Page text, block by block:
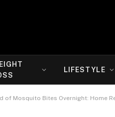
LIFESTYLE
of Mosquito Bites Overnight: Home